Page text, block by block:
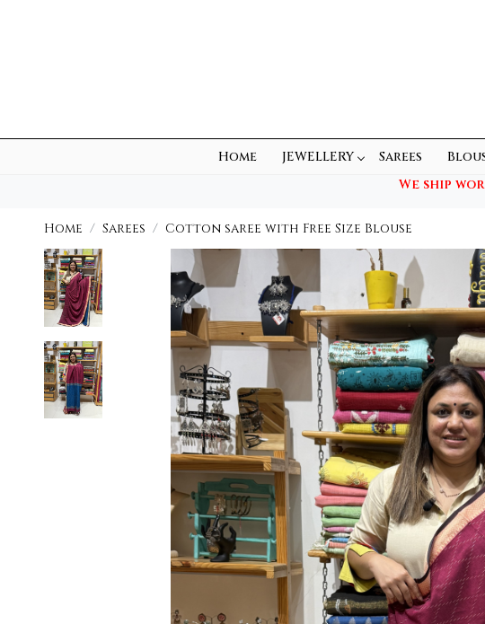
Home JEWELLERY Sarees
We ship
Home Sarees Cotton saree with Free Size Blouse